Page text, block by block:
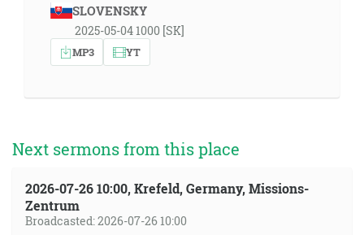
SLOVENSKY
2025-05-04 1000 [SK]
MP3 YT
Next sermons from this place
2026-07-26 10:00, Krefeld, Germany, Missions-
Zentrum
Broadcasted: 2026-07-26 10:00